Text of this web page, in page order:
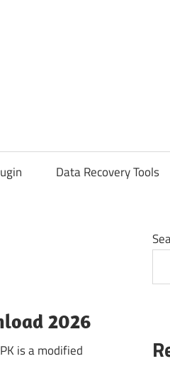
Data Recovery Tools
2026
is a modified